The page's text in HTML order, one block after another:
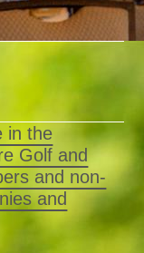
in the
Golf and
and non-
and